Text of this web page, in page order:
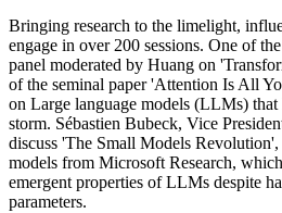
Bringing research to the limelight,
engage in over 200 sessions. One of
panel moderated by Huang on
of the seminal paper 'Attention Is All
on Large language models (LLMs)
storm. Sébastien Bubeck, Vice
discuss 'The Small Models
models from Microsoft Research,
emergent properties of LLMs despite
parameters.